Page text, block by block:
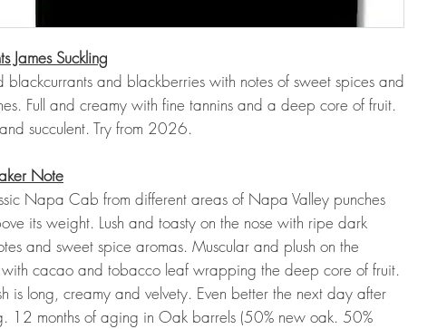
James Suckling
blackcurrants and blackberries with notes of sweet spices and
Full and creamy with fine tannins and a deep core of fruit.
succulent. Try from 2026.
Note
Napa Cab from different areas of Napa Valley punches
its weight. Lush and toasty on the nose with ripe dark
and sweet spice aromas. Muscular and plush on the
cacao and tobacco leaf wrapping the deep core of fruit.
is long, creamy and velvety. Even better the next day after
12 months of aging in Oak barrels (50% new oak. 50%